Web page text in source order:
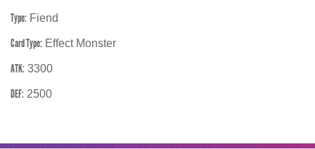
Type: Fiend
Card Type: Effect Monster
ATK: 3300
DEF: 2500